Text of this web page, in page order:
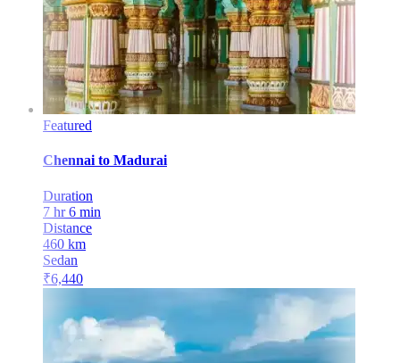
Featured
Chennai to Madurai
Duration
7 hr 6 min
Distance
460 km
Sedan
₹6,440